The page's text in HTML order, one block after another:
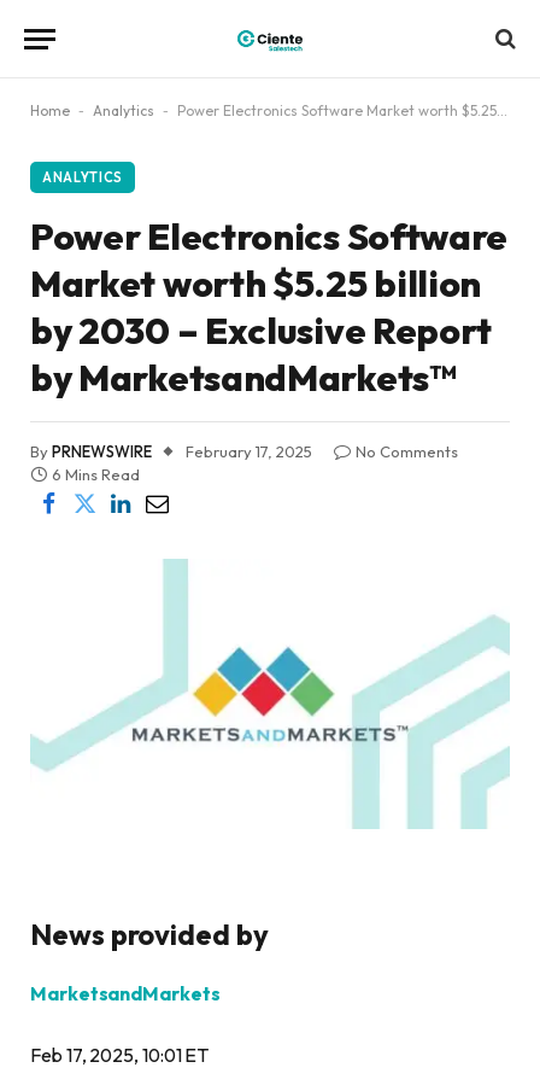
Home - Analytics - Power Electronics Software Market worth $5.25 billion by 2030 – Exclusive Report by MarketsandMarkets™
ANALYTICS
Power Electronics Software
Market worth $5.25 billion
by 2030 – Exclusive Report
by MarketsandMarkets™
ByPRNEWSWIRE February 17, 2025
No Comments
6 Mins Read
News provided by
MarketsandMarkets
Feb 17, 2025, 10:01 ET